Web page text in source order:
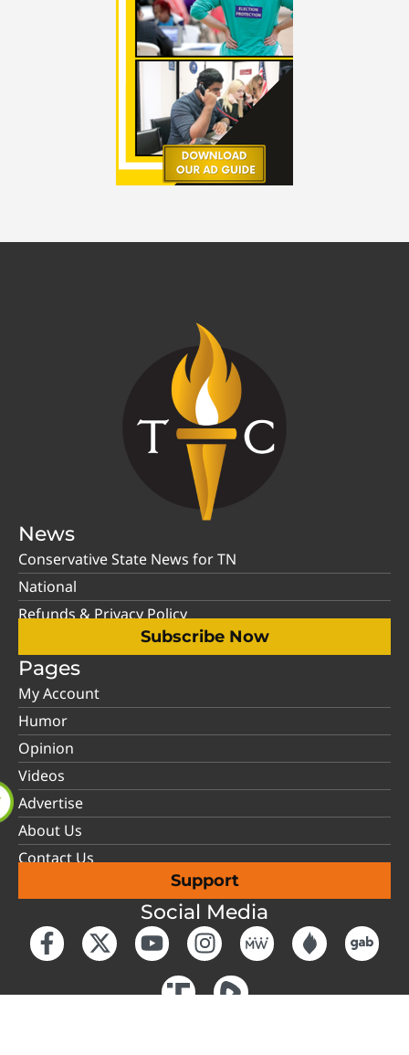
News
Conservative State News for TN
National
Refunds & Privacy Policy
Subscribe Now
Pages
My Account
Humor
Opinion
Videos
Advertise
About Us
Contact Us
Support
Social Media